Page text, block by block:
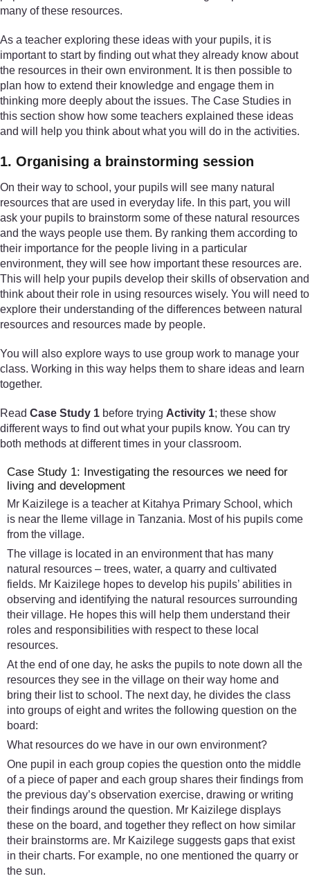
many of these resources.
As a teacher exploring these ideas with your pupils, it is
important to start by finding out what they already know about
the resources in their own environment. It is then possible to
plan how to extend their knowledge and engage them in
thinking more deeply about the issues. The Case Studies in
this section show how some teachers explained these ideas
and will help you think about what you will do in the activities.
1. Organising a brainstorming session
On their way to school, your pupils will see many natural
resources that are used in everyday life. In this part, you will
ask your pupils to brainstorm some of these natural resources
and the ways people use them. By ranking them according to
their importance for the people living in a particular
environment, they will see how important these resources are.
This will help your pupils develop their skills of observation and
think about their role in using resources wisely. You will need to
explore their understanding of the differences between natural
resources and resources made by people.
You will also explore ways to use group work to manage your
class. Working in this way helps them to share ideas and learn
together.
Read Case Study 1 before trying Activity 1; these show
different ways to find out what your pupils know. You can try
both methods at different times in your classroom.
Case Study 1: Investigating the resources we need for
living and development
Mr Kaizilege is a teacher at Kitahya Primary School, which
is near the Ileme village in Tanzania. Most of his pupils come
from the village.
The village is located in an environment that has many
natural resources – trees, water, a quarry and cultivated
fields. Mr Kaizilege hopes to develop his pupils’ abilities in
observing and identifying the natural resources surrounding
their village. He hopes this will help them understand their
roles and responsibilities with respect to these local
resources.
At the end of one day, he asks the pupils to note down all the
resources they see in the village on their way home and
bring their list to school. The next day, he divides the class
into groups of eight and writes the following question on the
board:
What resources do we have in our own environment?
One pupil in each group copies the question onto the middle
of a piece of paper and each group shares their findings from
the previous day’s observation exercise, drawing or writing
their findings around the question. Mr Kaizilege displays
these on the board, and together they reflect on how similar
their brainstorms are. Mr Kaizilege suggests gaps that exist
in their charts. For example, no one mentioned the quarry or
the sun.